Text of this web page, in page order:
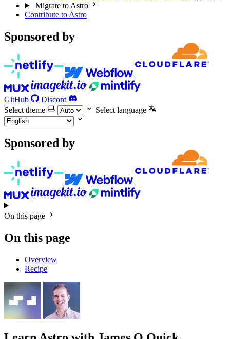
Migrate to Astro
Contribute to Astro
Sponsored by
GitHub
Discord
Select theme
Select language
Sponsored by
On this page
On this page
Overview
Recipe